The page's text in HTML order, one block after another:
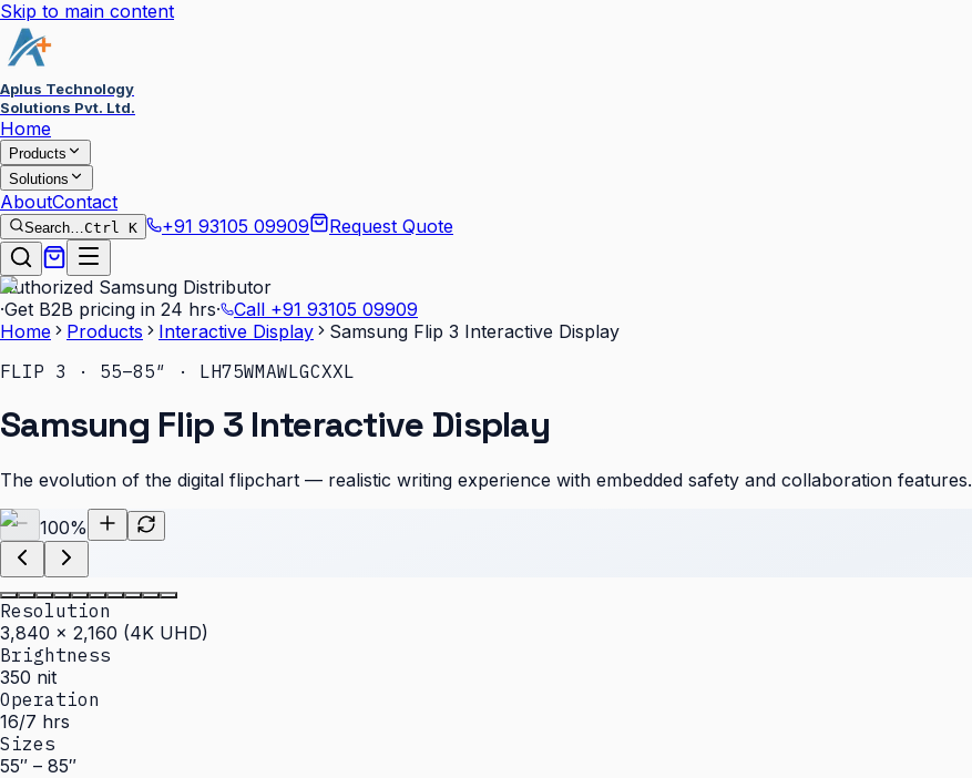
Skip to main content
Aplus Technology
Solutions Pvt. Ltd.
Home
Products
Solutions
AboutContact
Search…Ctrl K +91 93105 09909 Request Quote
Authorized Samsung Distributor
·Get B2B pricing in 24 hrs· Call +91 93105 09909
Home
Products Interactive Display
Samsung Flip 3 Interactive Display
FLIP 3 · 55–85″ · LH75WMAWLGCXXL
Samsung Flip 3 Interactive Display
The evolution of the digital flipchart — realistic writing experience with embedded safety and collaboration features.
100%
Resolution
3,840 × 2,160 (4K UHD)
Brightness
350 nit
Operation
16/7 hrs
Sizes
55″ – 85″